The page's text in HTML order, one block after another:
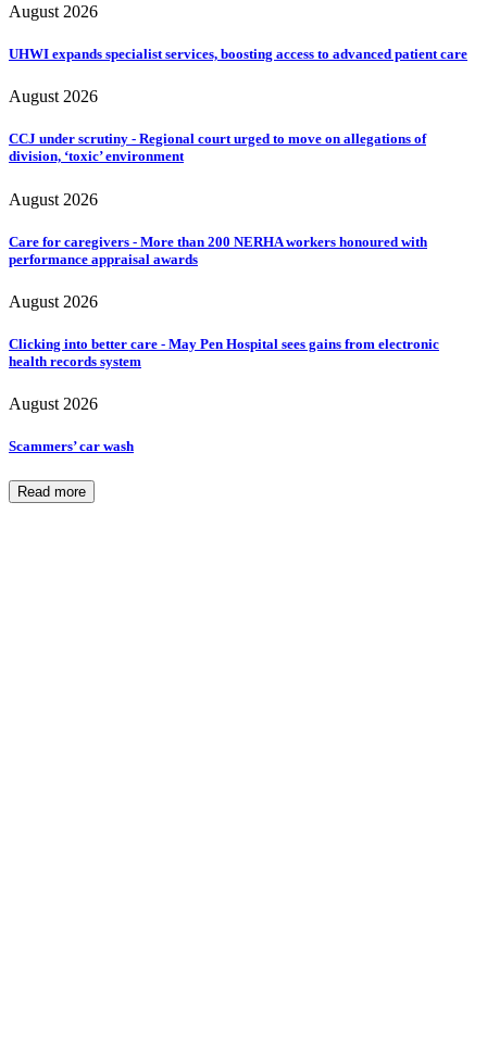
August 2026
UHWI expands specialist services, boosting access to advanced patient care
August 2026
CCJ under scrutiny - Regional court urged to move on allegations of
division, ‘toxic’ environment
August 2026
Care for caregivers - More than 200 NERHA workers honoured with
performance appraisal awards
August 2026
Clicking into better care - May Pen Hospital sees gains from electronic
health records system
August 2026
Scammers’ car wash
Read more